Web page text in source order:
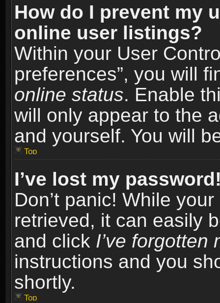
How do I prevent my
online user listings?
Within your User
preferences”, you will
online status. Enable
will only appear to the
and yourself. You will
Top
I’ve lost my
Don’t panic! While
retrieved, it can easily
and click I’ve forgotten
instructions and you
shortly.
Top